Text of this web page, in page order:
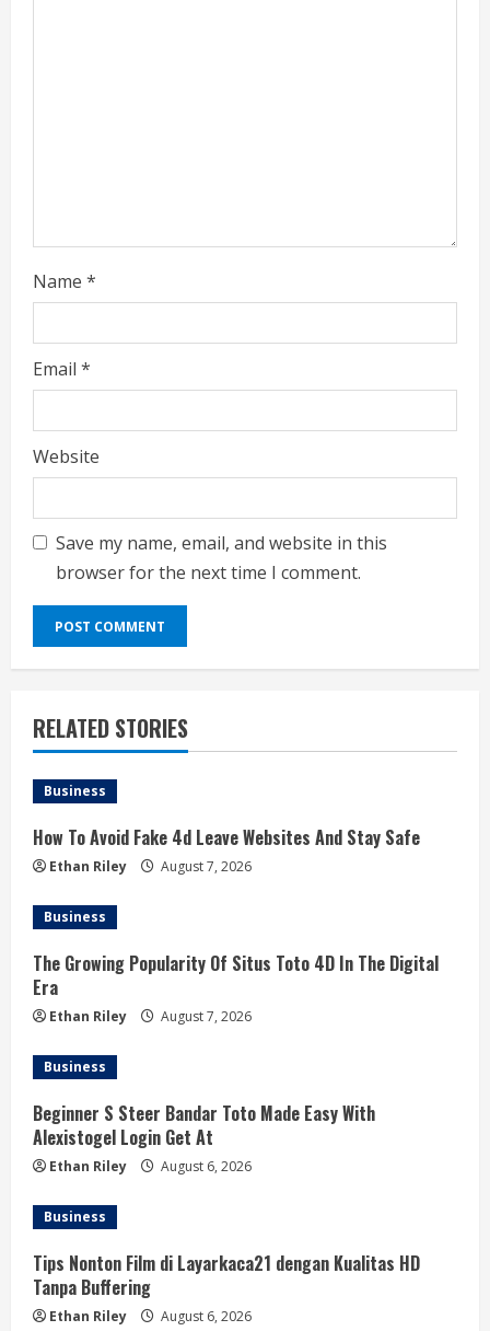
Name *
Email *
Website
Save my name, email, and website in this
browser for the next time I comment.
RELATED STORIES
Business
How To Avoid Fake 4d Leave Websites And Stay Safe
Ethan Riley August 7, 2026
Business
The Growing Popularity Of Situs Toto 4D In The Digital
Era
Ethan Riley August 7, 2026
Business
Beginner S Steer Bandar Toto Made Easy With
Alexistogel Login Get At
Ethan Riley August 6, 2026
Business
Tips Nonton Film di Layarkaca21 dengan Kualitas HD
Tanpa Buffering
Ethan Riley August 6, 2026